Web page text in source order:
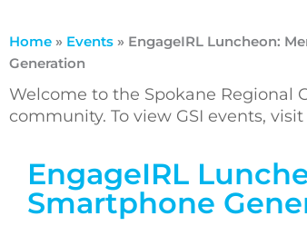
Home » Events » EngageIRL Luncheon:
Generation
Welcome to the Spokane Regional
community. To view GSI events,
EngageIRL
Smartphone